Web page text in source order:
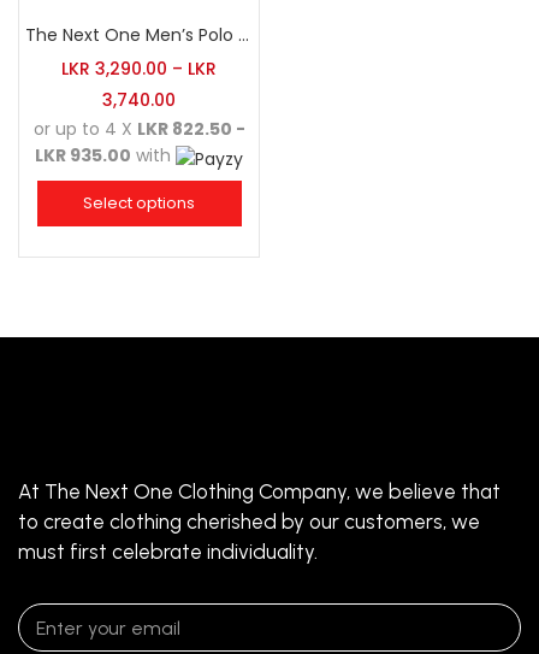
The Next One Men’s Polo Tee Champion-Maroon Blended with Charcoal & White
LKR 3,290.00 – LKR
3,740.00
or up to 4 X LKR 822.50 -
LKR 935.00 with
Select options
At The Next One Clothing Company, we believe that
to create clothing cherished by our customers, we
must first celebrate individuality.